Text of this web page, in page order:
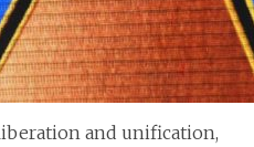
and unification,